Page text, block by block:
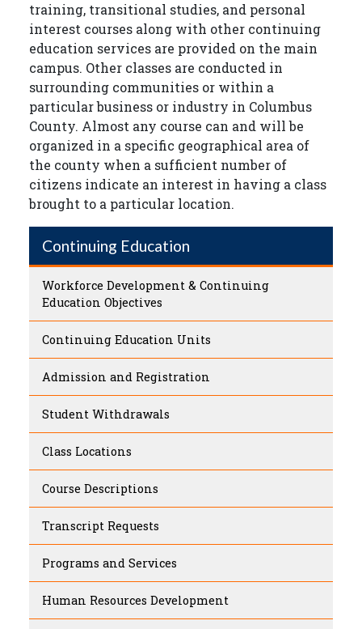
training, transitional studies, and personal
interest courses along with other continuing
education services are provided on the main
campus. Other classes are conducted in
surrounding communities or within a
particular business or industry in Columbus
County. Almost any course can and will be
organized in a specific geographical area of
the county when a sufficient number of
citizens indicate an interest in having a class
brought to a particular location.
Continuing Education
Workforce Development & Continuing
Education Objectives
Continuing Education Units
Admission and Registration
Student Withdrawals
Class Locations
Course Descriptions
Transcript Requests
Programs and Services
Human Resources Development